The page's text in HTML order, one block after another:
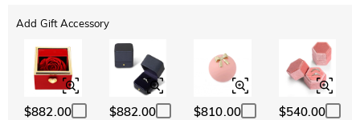
Add Gift Accessory
$882.00 $882.00 $810.00 $540.00